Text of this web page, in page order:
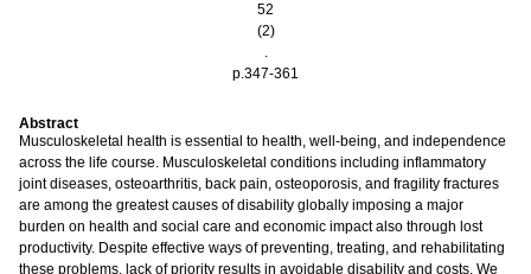
52
(2)
.
p.347-361
Abstract
Musculoskeletal health is essential to health, well-being, and independence
across the life course. Musculoskeletal conditions including inflammatory
joint diseases, osteoarthritis, back pain, osteoporosis, and fragility fractures
are among the greatest causes of disability globally imposing a major
burden on health and social care and economic impact also through lost
productivity. Despite effective ways of preventing, treating, and rehabilitating
these problems, lack of priority results in avoidable disability and costs. We